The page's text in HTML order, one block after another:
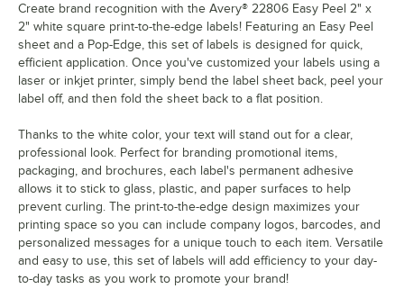
Create brand recognition with the Avery® 22806 Easy Peel 2" x
2" white square print-to-the-edge labels! Featuring an Easy Peel
sheet and a Pop-Edge, this set of labels is designed for quick,
efficient application. Once you've customized your labels using a
laser or inkjet printer, simply bend the label sheet back, peel your
label off, and then fold the sheet back to a flat position.
Thanks to the white color, your text will stand out for a clear,
professional look. Perfect for branding promotional items,
packaging, and brochures, each label's permanent adhesive
allows it to stick to glass, plastic, and paper surfaces to help
prevent curling. The print-to-the-edge design maximizes your
printing space so you can include company logos, barcodes, and
personalized messages for a unique touch to each item. Versatile
and easy to use, this set of labels will add efficiency to your day-
to-day tasks as you work to promote your brand!